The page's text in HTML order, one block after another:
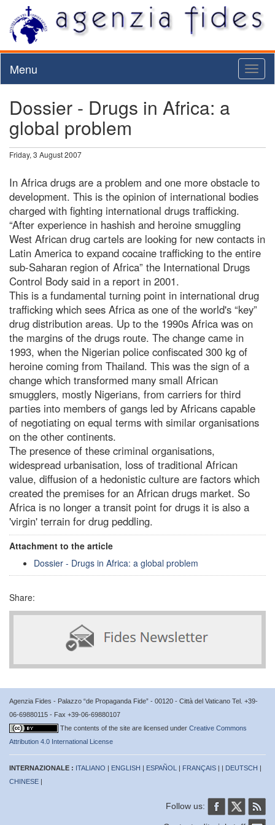
Menu
Dossier - Drugs in Africa: a
global problem
Friday, 3 August 2007
In Africa drugs are a problem and one more obstacle to
development. This is the opinion of international bodies
charged with fighting international drugs trafficking.
“After experience in hashish and heroine smuggling
West African drug cartels are looking for new contacts in
Latin America to expand cocaine trafficking to the entire
sub-Saharan region of Africa” the International Drugs
Control Body said in a report in 2001.
This is a fundamental turning point in international drug
trafficking which sees Africa as one of the world's “key”
drug distribution areas. Up to the 1990s Africa was on
the margins of the drugs route. The change came in
1993, when the Nigerian police confiscated 300 kg of
heroine coming from Thailand. This was the sign of a
change which transformed many small African
smugglers, mostly Nigerians, from carriers for third
parties into members of gangs led by Africans capable
of negotiating on equal terms with similar organisations
on the other continents.
The presence of these criminal organisations,
widespread urbanisation, loss of traditional African
value, diffusion of a hedonistic culture are factors which
created the premises for an African drugs market. So
Africa is no longer a transit point for drugs it is also a
'virgin' terrain for drug peddling.
Attachment to the article
Dossier - Drugs in Africa: a global problem
Share:
Agenzia Fides - Palazzo “de Propaganda Fide” - 00120 - Città del Vaticano Tel. +39-
06-69880115 - Fax +39-06-69880107
The contents of the site are licensed under Creative Commons
Attribution 4.0 International License
INTERNAZIONALE : ITALIANO | ENGLISH | ESPAÑOL | FRANÇAIS | | DEUTSCH |
CHINESE |
Follow us: